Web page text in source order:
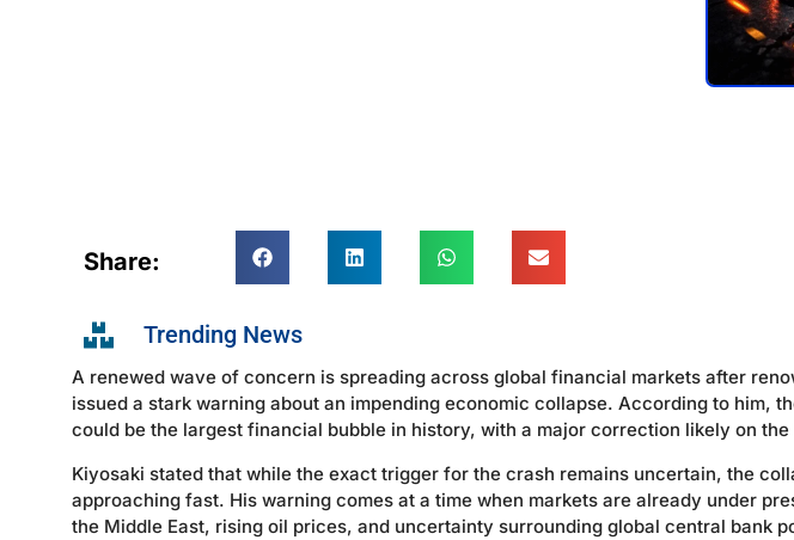
Share:
Trending News
A renewed wave of concern is spreading across global financial markets after
issued a stark warning about an impending economic collapse. According to him,
could be the largest financial bubble in history, with a major correction likely on the
Kiyosaki stated that while the exact trigger for the crash remains uncertain, the
approaching fast. His warning comes at a time when markets are already under
the Middle East, rising oil prices, and uncertainty surrounding global central bank